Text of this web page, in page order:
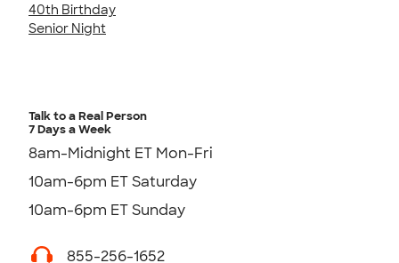
40th Birthday
Senior Night
Talk to a Real Person
7 Days a Week
8am-Midnight ET Mon-Fri
10am-6pm ET Saturday
10am-6pm ET Sunday
855-256-1652